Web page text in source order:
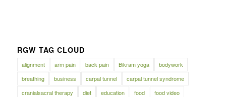
RGW TAG CLOUD
alignment arm pain back pain Bikram yoga
bodywork
breathing
business carpal tunnel
carpal tunnel syndrome
cranialsacral therapy
diet education food
food video